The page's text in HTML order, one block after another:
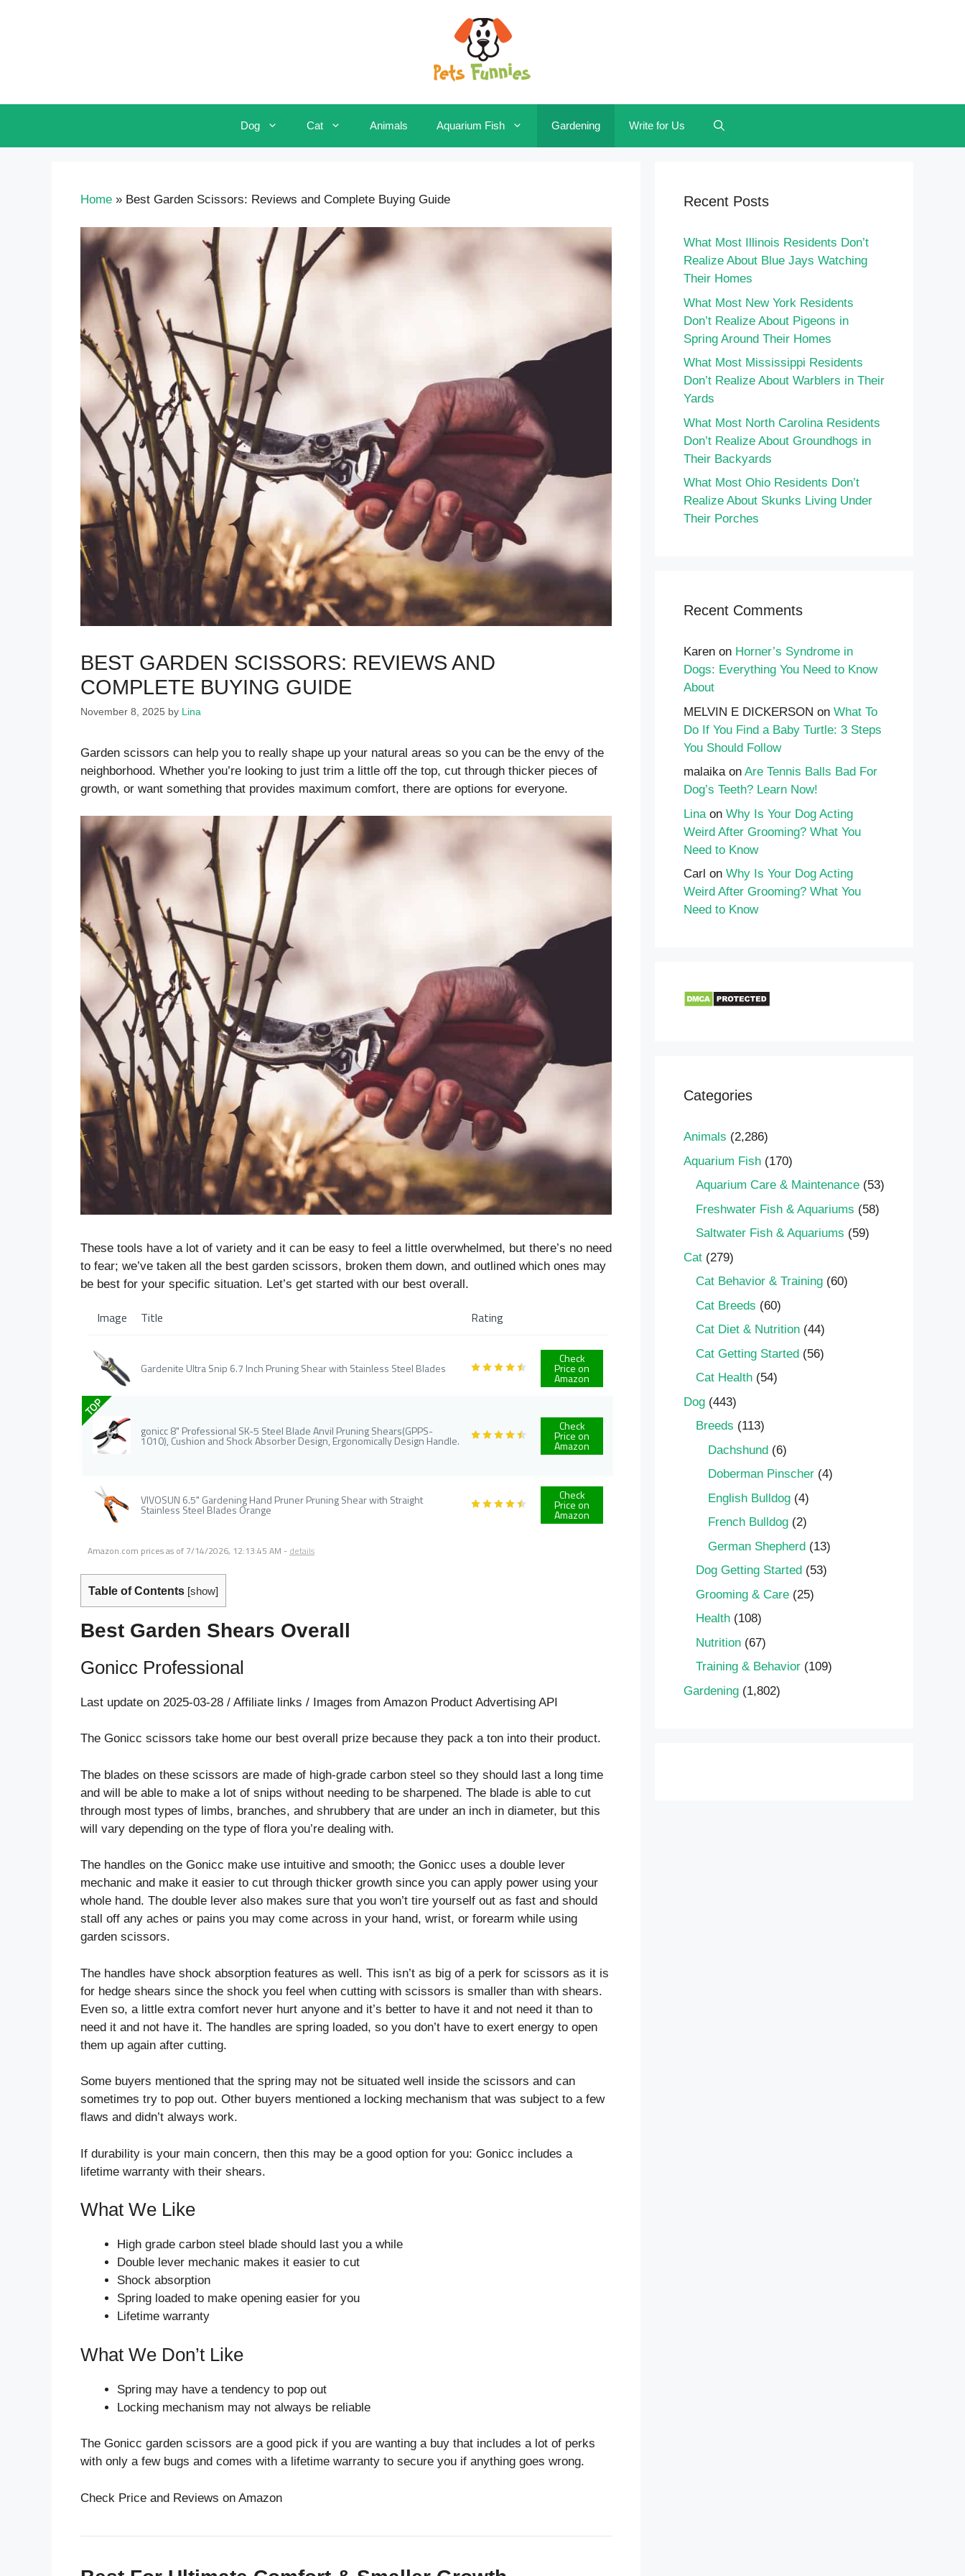
Dog Cat Animals Aquarium Fish Gardening Write for Us
Home » Best Garden Scissors: Reviews and Complete Buying Guide
BEST GARDEN SCISSORS: REVIEWS AND
COMPLETE BUYING GUIDE
November 8, 2025 by Lina
Garden scissors can help you to really shape up your natural areas so you can be the envy of the
neighborhood. Whether you’re looking to just trim a little off the top, cut through thicker pieces of
growth, or want something that provides maximum comfort, there are options for everyone.
These tools have a lot of variety and it can be easy to feel a little overwhelmed, but there’s no need
to fear; we’ve taken all the best garden scissors, broken them down, and outlined which ones may
be best for your specific situation. Let’s get started with our best overall.
Image Title Rating
Gardenite Ultra Snip 6.7 Inch Pruning Shear with Stainless Steel Blades
Check
Price on
Amazon
TOP
gonicc 8" Professional SK-5 Steel Blade Anvil Pruning Shears(GPPS-
1010), Cushion and Shock Absorber Design, Ergonomically Design Handle.
Check
Price on
Amazon
VIVOSUN 6.5" Gardening Hand Pruner Pruning Shear with Straight
Stainless Steel Blades Orange
Check
Price on
Amazon
Amazon.com prices as of 7/14/2026, 12:13:45 AM - details
Table of Contents [show]
Best Garden Shears Overall
Gonicc Professional
Last update on 2025-03-28 / Affiliate links / Images from Amazon Product Advertising API
The Gonicc scissors take home our best overall prize because they pack a ton into their product.
The blades on these scissors are made of high-grade carbon steel so they should last a long time
and will be able to make a lot of snips without needing to be sharpened. The blade is able to cut
through most types of limbs, branches, and shrubbery that are under an inch in diameter, but this
will vary depending on the type of flora you’re dealing with.
The handles on the Gonicc make use intuitive and smooth; the Gonicc uses a double lever
mechanic and make it easier to cut through thicker growth since you can apply power using your
whole hand. The double lever also makes sure that you won’t tire yourself out as fast and should
stall off any aches or pains you may come across in your hand, wrist, or forearm while using
garden scissors.
The handles have shock absorption features as well. This isn’t as big of a perk for scissors as it is
for hedge shears since the shock you feel when cutting with scissors is smaller than with shears.
Even so, a little extra comfort never hurt anyone and it’s better to have it and not need it than to
need it and not have it. The handles are spring loaded, so you don’t have to exert energy to open
them up again after cutting.
Some buyers mentioned that the spring may not be situated well inside the scissors and can
sometimes try to pop out. Other buyers mentioned a locking mechanism that was subject to a few
flaws and didn’t always work.
If durability is your main concern, then this may be a good option for you: Gonicc includes a
lifetime warranty with their shears.
What We Like
High grade carbon steel blade should last you a while
Double lever mechanic makes it easier to cut
Shock absorption
Spring loaded to make opening easier for you
Lifetime warranty
What We Don’t Like
Spring may have a tendency to pop out
Locking mechanism may not always be reliable
The Gonicc garden scissors are a good pick if you are wanting a buy that includes a lot of perks
with only a few bugs and comes with a lifetime warranty to secure you if anything goes wrong.
Check Price and Reviews on Amazon
Recent Posts
What Most Illinois Residents Don’t
Realize About Blue Jays Watching
Their Homes
What Most New York Residents
Don’t Realize About Pigeons in
Spring Around Their Homes
What Most Mississippi Residents
Don’t Realize About Warblers in Their
Yards
What Most North Carolina Residents
Don’t Realize About Groundhogs in
Their Backyards
What Most Ohio Residents Don’t
Realize About Skunks Living Under
Their Porches
Recent Comments
Karen on Horner’s Syndrome in
Dogs: Everything You Need to Know
About
MELVIN E DICKERSON on What To
Do If You Find a Baby Turtle: 3 Steps
You Should Follow
malaikaon Are Tennis Balls Bad For
Dog’s Teeth? Learn Now!
Lina on Why Is Your Dog Acting
Weird After Grooming? What You
Need to Know
Carl on Why Is Your Dog Acting
Weird After Grooming? What You
Need to Know
Categories
Animals (2,286)
Aquarium Fish (170)
Aquarium Care & Maintenance (53)
Freshwater Fish & Aquariums (58)
Saltwater Fish & Aquariums (59)
Cat (279)
Cat Behavior & Training (60)
Cat Breeds (60)
Cat Diet & Nutrition (44)
Cat Getting Started (56)
Cat Health (54)
Dog (443)
Breeds (113)
Dachshund (6)
Doberman Pinscher (4)
English Bulldog (4)
French Bulldog (2)
German Shepherd (13)
Dog Getting Started (53)
Grooming & Care (25)
Health (108)
Nutrition (67)
Training & Behavior (109)
Gardening (1,802)